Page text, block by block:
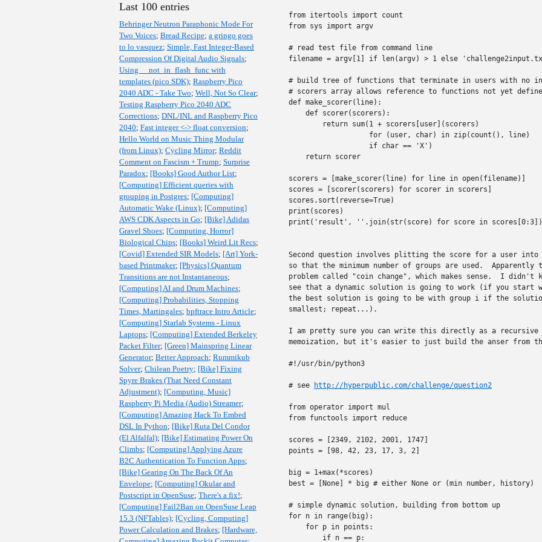
Last 100 entries
Behringer Neutron Paraphonic Mode For
Two Voices; Bread Recipe; a gringo goes
to lo vasquez; Simple, Fast Integer-Based
Compression Of Digital Audio Signals;
Using __not_in_flash_func with
templates (pico SDK); Raspberry Pico
2040 ADC - Take Two; Well, Not So Clear;
Testing Raspberry Pico 2040 ADC
Corrections; DNL/INL and Raspberry Pico
2040; Fast integer <-> float conversion;
Hello World on Music Thing Modular
(from Linux); Cycling Mirror; Reddit
Comment on Fascism + Trump; Surprise
Paradox; [Books] Good Author List;
[Computing] Efficient queries with
grouping in Postgres; [Computing]
Automatic Wake (Linux); [Computing]
AWS CDK Aspects in Go; [Bike] Adidas
Gravel Shoes; [Computing, Horror]
Biological Chips; [Books] Weird Lit Recs;
[Covid] Extended SIR Models; [Art] York-
based Printmaker; [Physics] Quantum
Transitions are not Instantaneous;
[Computing] AI and Drum Machines;
[Computing] Probabilities, Stopping
Times, Martingales; bpftrace Intro Article;
[Computing] Starlab Systems - Linux
Laptops; [Computing] Extended Berkeley
Packet Filter; [Green] Mainspring Linear
Generator; Better Approach; Rummikub
Solver; Chilean Poetry; [Bike] Fixing
Spyre Brakes (That Need Constant
Adjustment); [Computing, Music]
Raspberry Pi Media (Audio) Streamer;
[Computing] Amazing Hack To Embed
DSL In Python; [Bike] Ruta Del Condor
(El Alfalfal); [Bike] Estimating Power On
Climbs; [Computing] Applying Azure
B2C Authentication To Function Apps;
[Bike] Gearing On The Back Of An
Envelope; [Computing] Okular and
Postscript in OpenSuse; There's a fix!;
[Computing] Fail2Ban on OpenSuse Leap
15.3 (NFTables); [Cycling, Computing]
Power Calculation and Brakes; [Hardware,
from itertools import count
from sys import argv
# read test file from command line
filename = argv[1] if len(argv) > 1 else
# build tree of functions that terminate in users with no
# scorers array allows reference to functions not yet
def make_scorer(line):
    def scorer(scorers):
        return sum(1 + scorers[user](scorers)
                   for (user, char) in zip(count(), line)
                   if char == 'X')
    return scorer
scorers = [make_scorer(line) for line in open(filename)]
scores = [scorer(scorers) for scorer in scorers]
scores.sort(reverse=True)
print(scores)
print('result', ''.join(str(score) for score in
Second question involves plitting the score for a user into
so that the minimum number of groups are used.
problem called "coin change", which makes sense.  I didn't
see that a dynamic solution is going to work (if you start
the best solution is going to be with group i if the
smallest; repeat...).
I am pretty sure you can write this directly as a recursive
memoization, but it's easier to just build the anser from
#!/usr/bin/python3
# see http://hyperpublic.com/challenge/question2
from operator import mul
from functools import reduce
scores = [2349, 2102, 2001, 1747]
points = [98, 42, 23, 17, 3, 2]
big = 1+max(*scores)
best = [None] * big # either None or (min number, history)
# simple dynamic solution, building from bottom up
for n in range(big):
    for p in points:
        if n == p: